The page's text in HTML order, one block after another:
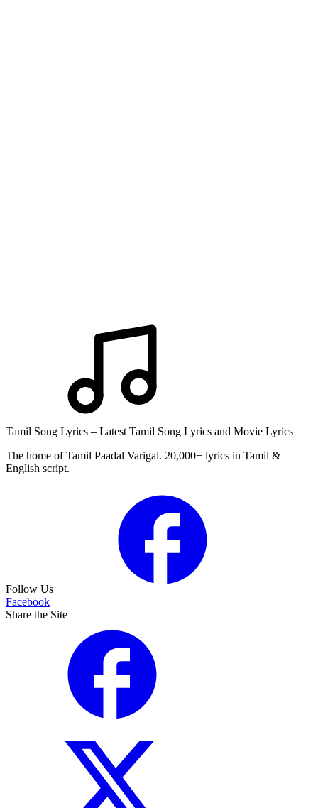
Tamil Song Lyrics – Latest Tamil Song Lyrics and Movie Lyrics
The home of Tamil Paadal Varigal. 20,000+ lyrics in Tamil &
English script.
Follow Us
Facebook
Share the Site